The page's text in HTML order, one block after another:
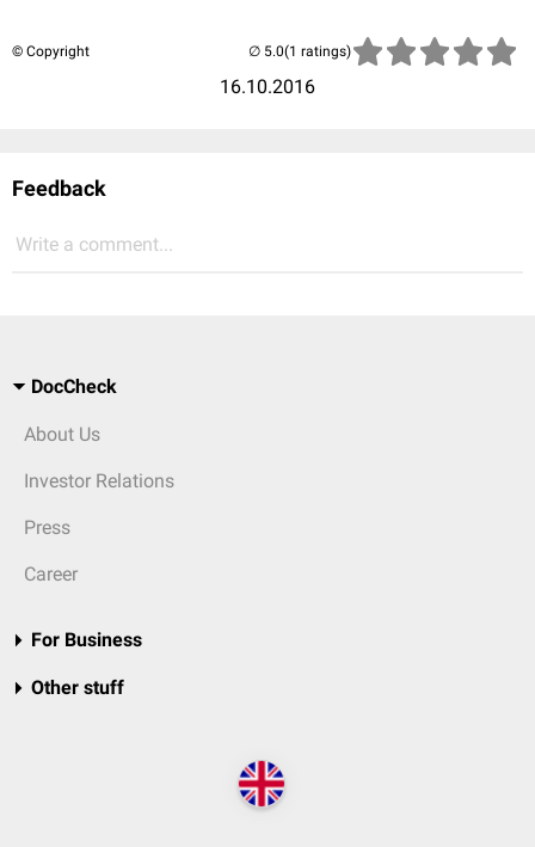
© Copyright
16.10.2016
(1 ratings)
Feedback
Write a comment...
DocCheck
About Us
Investor Relations
Press
Career
For Business
Other stuff